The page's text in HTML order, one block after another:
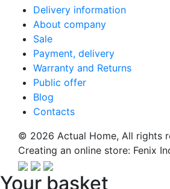
Delivery information
About company
Sale
Payment, delivery
Warranty and Returns
Public offer
Blog
Contacts
© 2026 Actual Home, All rights
Creating an online store: Fenix
Your basket